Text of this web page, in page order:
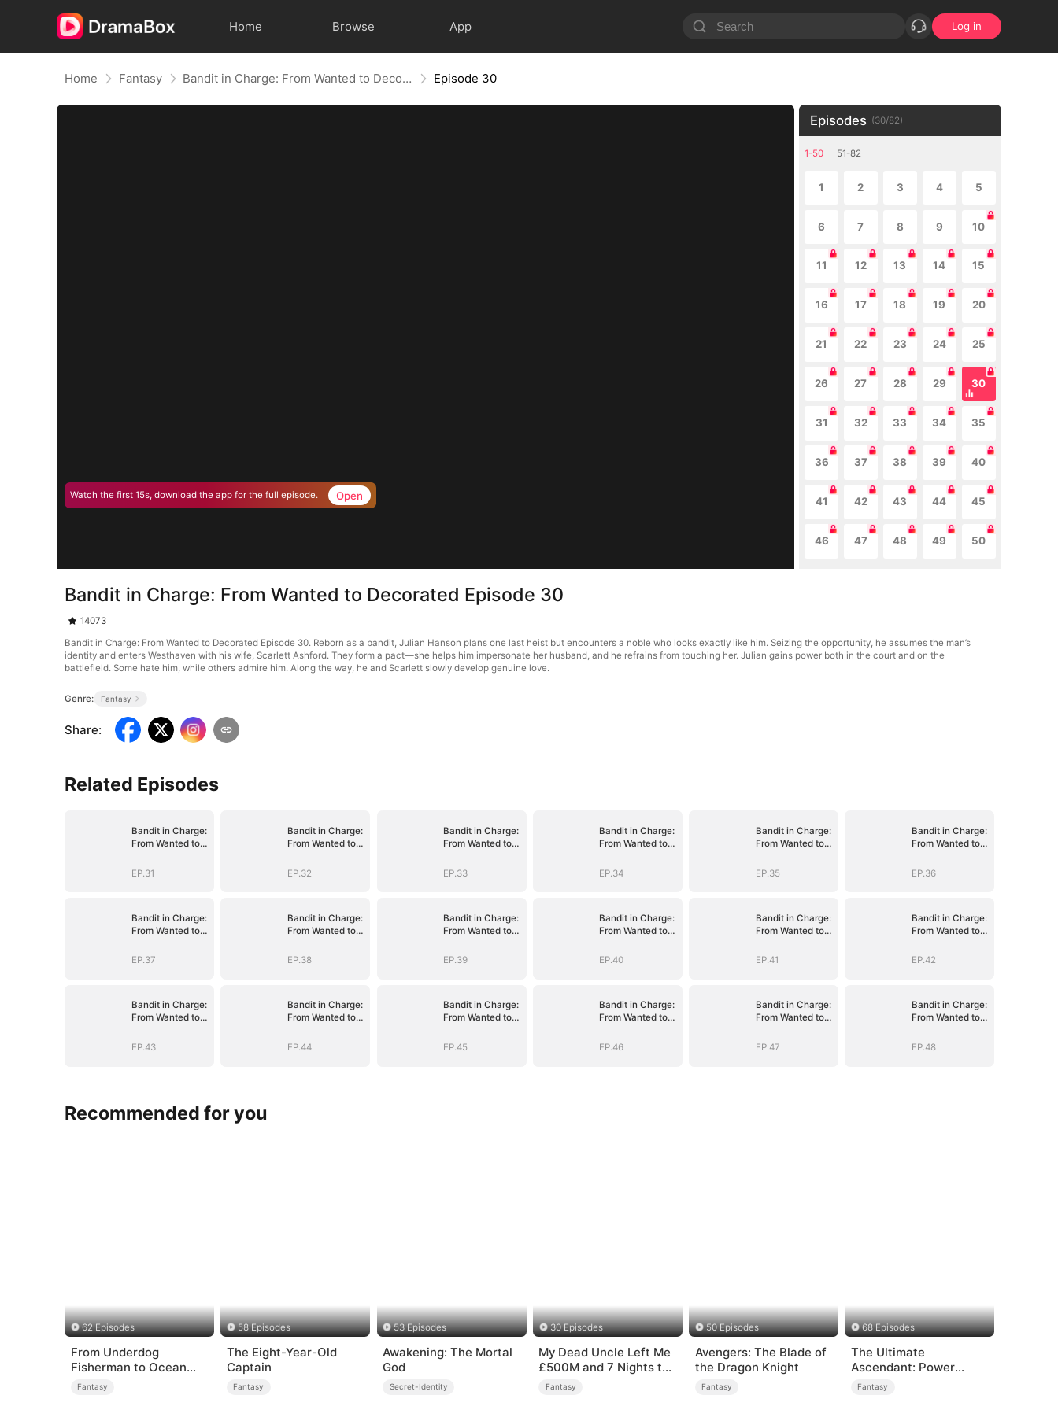
Home Browse App Log in
Home Fantasy Bandit in Charge: From Wanted to Decorated Episode 30
Watch the first 15s, download the app for the full episode. Open
Episodes (30/82)
1-50 51-82
1 2 3 4 5
6 7 8 9 10
11 12 13 14 15
16 17 18 19 20
21 22 23 24 25
26 27 28 29 30
31 32 33 34 35
36 37 38 39 40
41 42 43 44 45
46 47 48 49 50
Bandit in Charge: From Wanted to Decorated Episode 30
14073
Bandit in Charge: From Wanted to Decorated Episode 30. Reborn as a bandit, Julian Hanson plans one last heist but encounters a noble who looks exactly like him. Seizing the opportunity, he assumes the man’s
identity and enters Westhaven with his wife, Scarlett Ashford. They form a pact—she helps him impersonate her husband, and he refrains from touching her. Julian gains power both in the court and on the
battlefield. Some hate him, while others admire him. Along the way, he and Scarlett slowly develop genuine love.
Genre: Fantasy
Share:
Related Episodes
Bandit in Charge:
From Wanted to
EP.31
Bandit in Charge:
From Wanted to
EP.32
Bandit in Charge:
From Wanted to
EP.33
Bandit in Charge:
From Wanted to
EP.34
Bandit in Charge:
From Wanted to
EP.35
Bandit in Charge:
From Wanted to
EP.36
Bandit in Charge:
From Wanted to
EP.37
Bandit in Charge:
From Wanted to
EP.38
Bandit in Charge:
From Wanted to
EP.39
Bandit in Charge:
From Wanted to
EP.40
Bandit in Charge:
From Wanted to
EP.41
Bandit in Charge:
From Wanted to
EP.42
Bandit in Charge:
From Wanted to
EP.43
Bandit in Charge:
From Wanted to
EP.44
Bandit in Charge:
From Wanted to
EP.45
Bandit in Charge:
From Wanted to
EP.46
Bandit in Charge:
From Wanted to
EP.47
Bandit in Charge:
From Wanted to
EP.48
Recommended for you
62 Episodes
From Underdog
Fisherman to Ocean
Tycoon
Fantasy
58 Episodes
The Eight-Year-Old
Captain
Fantasy
53 Episodes
Awakening: The Mortal
God
Secret-Identity
30 Episodes
My Dead Uncle Left Me
£500M and 7 Nights to
Live
Fantasy
50 Episodes
Avengers: The Blade of
the Dragon Knight
Fantasy
68 Episodes
The Ultimate
Ascendant: Power
Knows No Equal
Fantasy